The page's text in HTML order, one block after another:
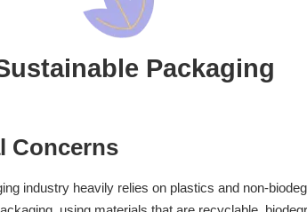
Packaging
Concerns
industry heavily relies on plastics and non-